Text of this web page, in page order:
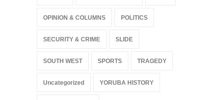
OPINION & COLUMNS POLITICS
SECURITY & CRIME SLIDE
SOUTH WEST SPORTS TRAGEDY
Uncategorized YORUBA HISTORY